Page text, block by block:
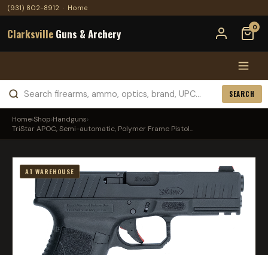
(931) 802-8912 · Home
Clarksville Guns & Archery 0
SEARCH
Home›Shop›Handguns›
TriStar APOC, Semi-automatic, Polymer Frame Pistol...
AT WAREHOUSE